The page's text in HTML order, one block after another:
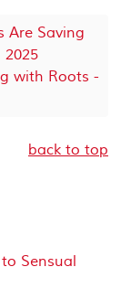
Are Saving
2025
with Roots -
back to top
Sensual